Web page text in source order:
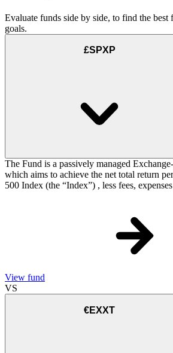
Evaluate funds side by side, to find the
goals.
£SPXP
The Fund is a passively managed
which aims to achieve the net total return
500 Index (the “Index”) , less fees,
View fund
VS
€EXXT